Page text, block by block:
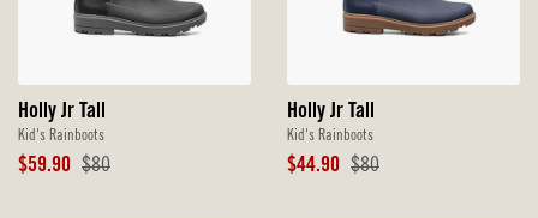
Holly Jr Tall
Kid's Rainboots
Sale
$59.90 Original
$80
Holly Jr Tall
Kid's Rainboots
Sale
$44.90 Original
$80